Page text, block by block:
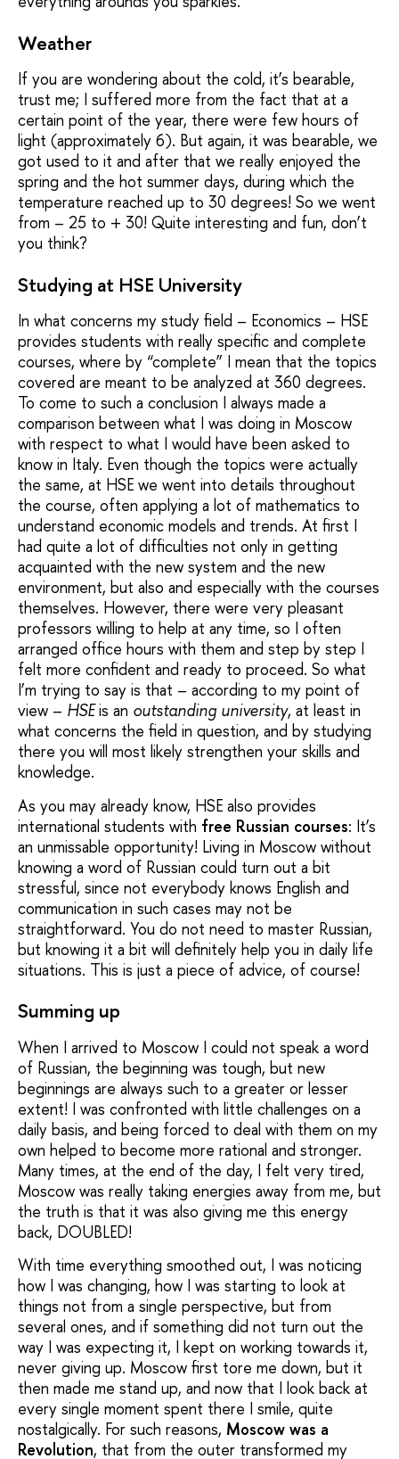
Weather
If you are wondering about the cold, it’s bearable,
trust me; I suffered more from the fact that at a
certain point of the year, there were few hours of
light (approximately 6). But again, it was bearable, we
got used to it and after that we really enjoyed the
spring and the hot summer days, during which the
temperature reached up to 30 degrees! So we went
from – 25 to + 30! Quite interesting and fun, don’t
you think?
Studying at HSE University
In what concerns my study field – Economics – HSE
provides students with really specific and complete
courses, where by “complete” I mean that the topics
covered are meant to be analyzed at 360 degrees.
To come to such a conclusion I always made a
comparison between what I was doing in Moscow
with respect to what I would have been asked to
know in Italy. Even though the topics were actually
the same, at HSE we went into details throughout
the course, often applying a lot of mathematics to
understand economic models and trends. At first I
had quite a lot of difficulties not only in getting
acquainted with the new system and the new
environment, but also and especially with the courses
themselves. However, there were very pleasant
professors willing to help at any time, so I often
arranged office hours with them and step by step I
felt more confident and ready to proceed. So what
I’m trying to say is that – according to my point of
view – HSEis an outstanding university, at least in
what concerns the field in question, and by studying
there you will most likely strengthen your skills and
knowledge.
As you may already know, HSE also provides
international students with free Russian courses: It’s
an unmissable opportunity! Living in Moscow without
knowing a word of Russian could turn out a bit
stressful, since not everybody knows English and
communication in such cases may not be
straightforward. You do not need to master Russian,
but knowing it a bit will definitely help you in daily life
situations. This is just a piece of advice, of course!
Summing up
When I arrived to Moscow I could not speak a word
of Russian, the beginning was tough, but new
beginnings are always such to a greater or lesser
extent! I was confronted with little challenges on a
daily basis, and being forced to deal with them on my
own helped to become more rational and stronger.
Many times, at the end of the day, I felt very tired,
Moscow was really taking energies away from me, but
the truth is that it was also giving me this energy
back, DOUBLED!
With time everything smoothed out, I was noticing
how I was changing, how I was starting to look at
things not from a single perspective, but from
several ones, and if something did not turn out the
way I was expecting it, I kept on working towards it,
never giving up. Moscow first tore me down, but it
then made me stand up, and now that I look back at
every single moment spent there I smile, quite
nostalgically. For such reasons, Moscow was a
Revolution, that from the outer transformed my